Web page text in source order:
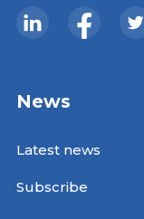
News
Latest news
Subscribe